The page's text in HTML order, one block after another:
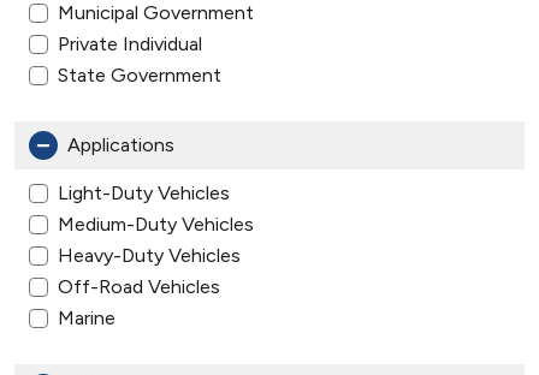
Municipal Government
Private Individual
State Government
Applications
Light-Duty Vehicles
Medium-Duty Vehicles
Heavy-Duty Vehicles
Off-Road Vehicles
Marine